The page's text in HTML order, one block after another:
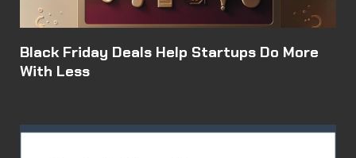
Black Friday Deals Help Startups Do More
With Less